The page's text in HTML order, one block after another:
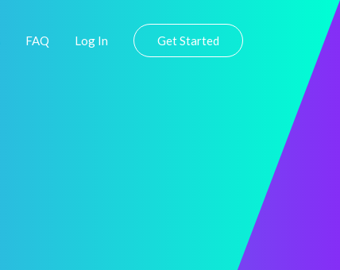
FAQ Log In Get Started